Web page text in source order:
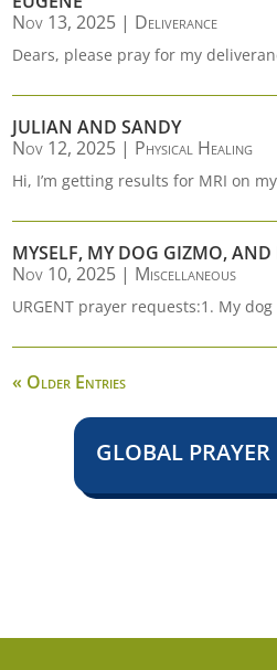
Nov 13, 2025 | Deliverance
Dears, please pray for my
JULIAN AND SANDY
Nov 12, 2025 | Physical Healing
Hi, I’m getting results for MRI on
MYSELF, MY DOG GIZMO, AND
Nov 10, 2025 | Miscellaneous
URGENT prayer requests:1. My
« Older Entries
GLOBAL PRAYER